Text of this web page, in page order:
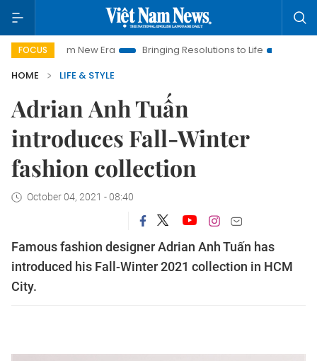
FOCUS
New Era Bringing Resolutions to Life
Hanoi
HOME
LIFE & STYLE
Adrian Anh Tuấn
introduces Fall-Winter
fashion collection
October 04, 2021 - 08:40
Famous fashion designer Adrian Anh Tuấn has
introduced his Fall-Winter 2021 collection in HCM
City.